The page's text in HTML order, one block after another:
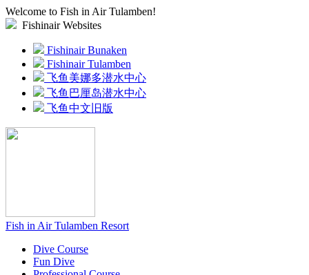
Welcome to Fish in Air Tulamben!
Fishinair Websites
Fishinair Bunaken
Fishinair Tulamben
飞鱼美娜多潜水中心
飞鱼巴厘岛潜水中心
飞鱼中文旧版
Fish in Air Tulamben Resort
Dive Course
Fun Dive